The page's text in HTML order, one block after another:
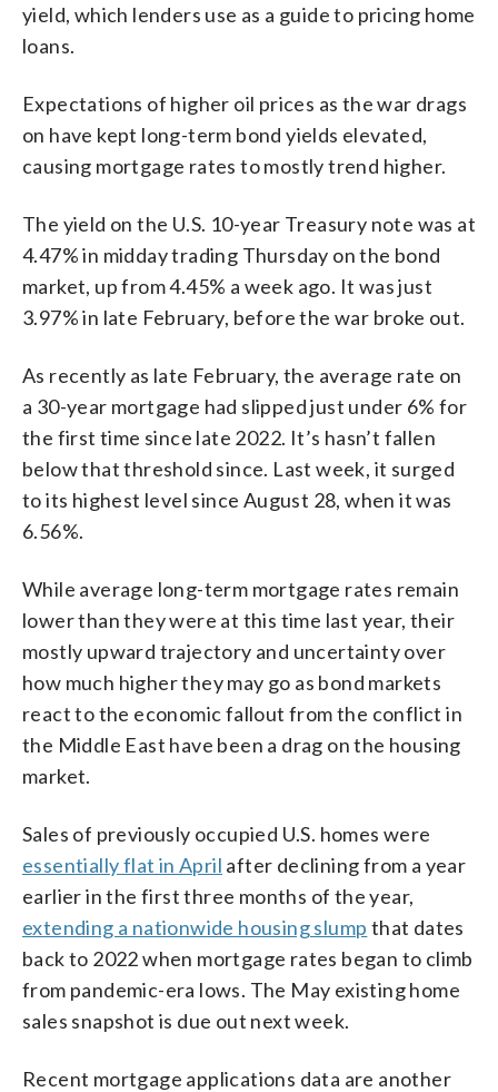
yield, which lenders use as a guide to pricing home
loans.
Expectations of higher oil prices as the war drags
on have kept long-term bond yields elevated,
causing mortgage rates to mostly trend higher.
The yield on the U.S. 10-year Treasury note was at
4.47% in midday trading Thursday on the bond
market, up from 4.45% a week ago. It was just
3.97% in late February, before the war broke out.
As recently as late February, the average rate on
a 30-year mortgage had slipped just under 6% for
the first time since late 2022. It’s hasn’t fallen
below that threshold since. Last week, it surged
to its highest level since August 28, when it was
6.56%.
While average long-term mortgage rates remain
lower than they were at this time last year, their
mostly upward trajectory and uncertainty over
how much higher they may go as bond markets
react to the economic fallout from the conflict in
the Middle East have been a drag on the housing
market.
Sales of previously occupied U.S. homes were
essentially flat in April after declining from a year
earlier in the first three months of the year,
extending a nationwide housing slump that dates
back to 2022 when mortgage rates began to climb
from pandemic-era lows. The May existing home
sales snapshot is due out next week.
Recent mortgage applications data are another